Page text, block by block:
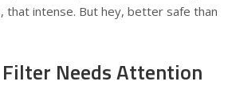
that intense. But hey, better safe than
Needs Attention